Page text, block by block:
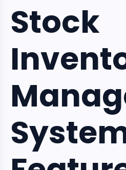
Stock